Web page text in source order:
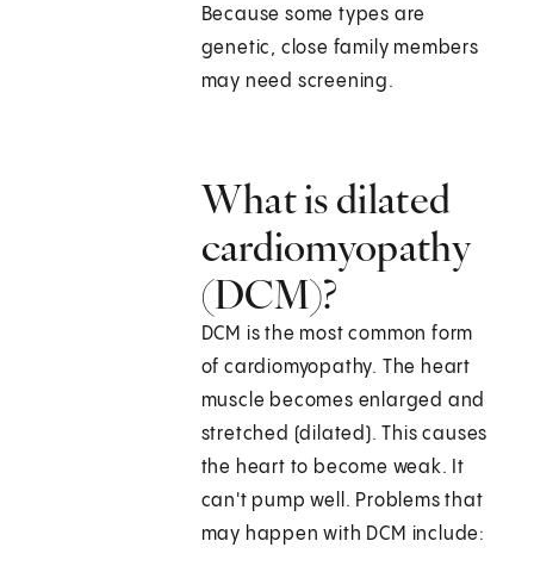
Because some types are
genetic, close family members
may need screening.
What is dilated
cardiomyopathy
(DCM)?
DCM is the most common form
of cardiomyopathy. The heart
muscle becomes enlarged and
stretched (dilated). This causes
the heart to become weak. It
can't pump well. Problems that
may happen with DCM include: